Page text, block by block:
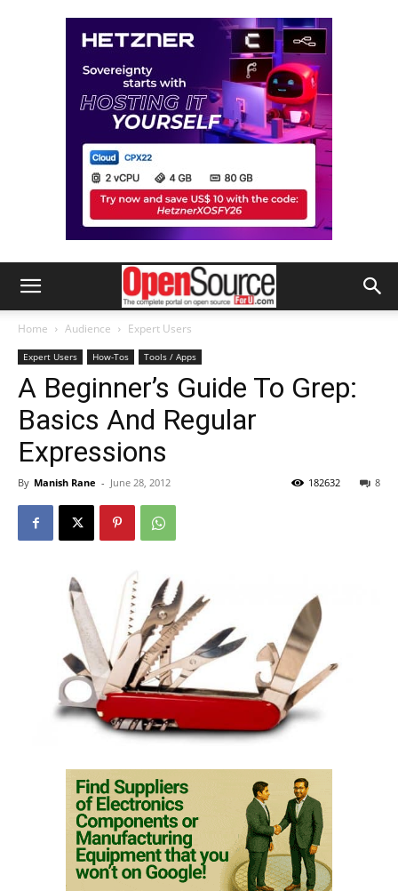
Home Audience Expert Users
Expert Users How-Tos Tools / Apps
A Beginner’s Guide To Grep:
Basics And Regular
Expressions
By Manish Rane - June 28, 2012 8
182632